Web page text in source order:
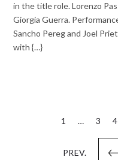
in the title role. Lorenzo
Giorgia Guerra.
Sancho Pereg and Joel
with {…}
PREV.
1 … 3 4